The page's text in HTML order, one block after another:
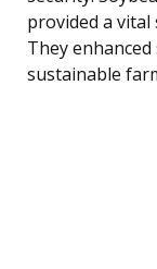
provided a
They
sustainable